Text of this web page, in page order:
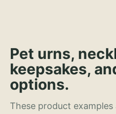
Pet urns,
keepsakes,
options.
These product